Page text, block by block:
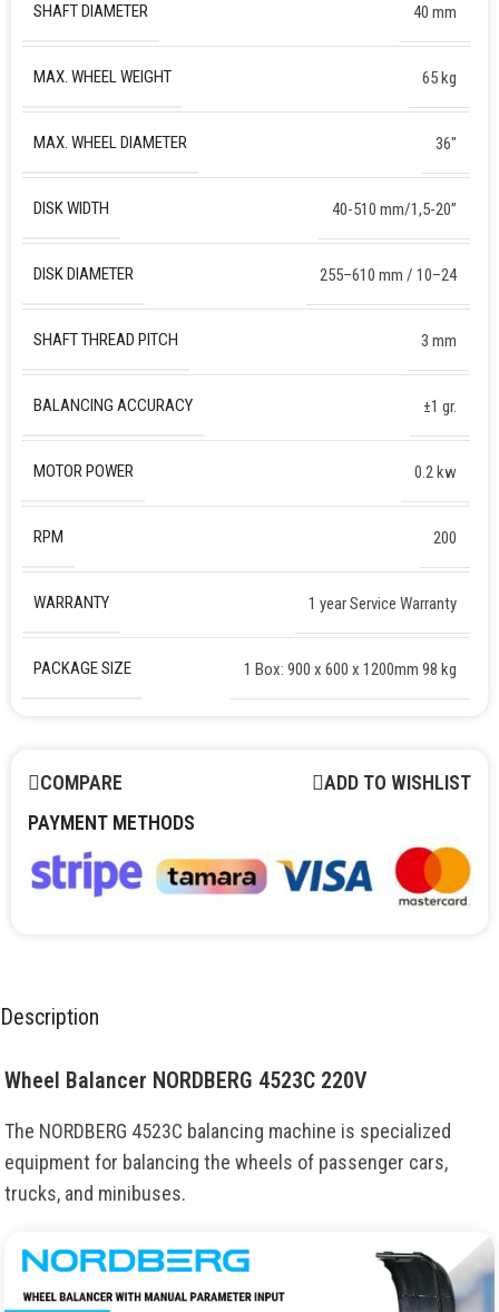
SHAFT DIAMETER 40 mm
MAX. WHEEL WEIGHT 65 kg
MAX. WHEEL DIAMETER 36″
DISK WIDTH 40-510 mm/1,5-20”
DISK DIAMETER 255–610 mm / 10–24
SHAFT THREAD PITCH 3 mm
BALANCING ACCURACY ±1 gr.
MOTOR POWER 0.2 kw
RPM 200
WARRANTY 1 year Service Warranty
PACKAGE SIZE 1 Box: 900 x 600 x 1200mm 98 kg
COMPARE
ADD TO WISHLIST
PAYMENT METHODS
Description
Wheel Balancer NORDBERG 4523C 220V
The NORDBERG 4523C balancing machine is specialized
equipment for balancing the wheels of passenger cars,
trucks, and minibuses.